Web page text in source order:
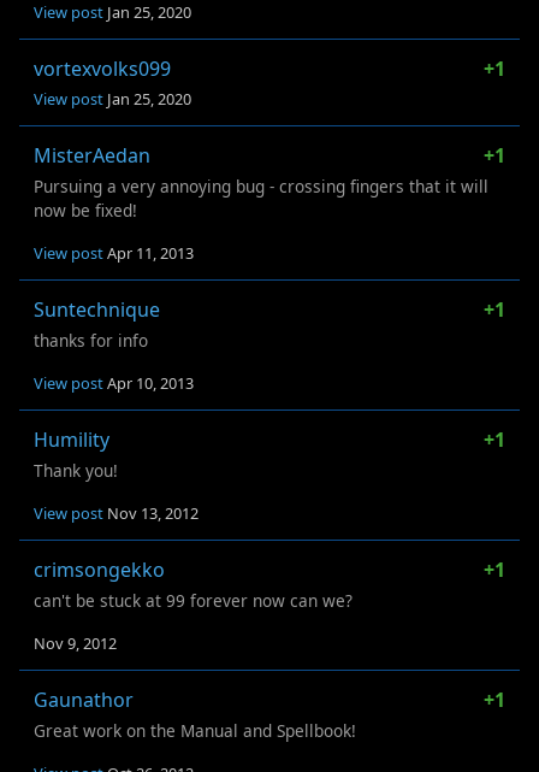
View post Jan 25, 2020
vortexvolks099 +1
View post Jan 25, 2020
MisterAedan +1
Pursuing a very annoying bug - crossing fingers that it will
now be fixed!
View postApr 11, 2013
Suntechnique +1
thanks for info
View postApr 10, 2013
Humility +1
Thank you!
View post Nov 13, 2012
crimsongekko +1
can't be stuck at 99 forever now can we?
Nov 9, 2012
Gaunathor +1
Great work on the Manual and Spellbook!